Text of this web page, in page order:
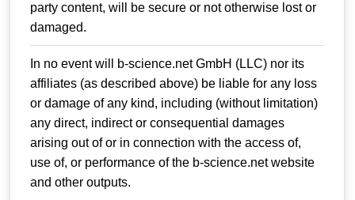
party content, will be secure or not otherwise lost or
damaged.
In no event will b-science.net GmbH (LLC) nor its
affiliates (as described above) be liable for any loss
or damage of any kind, including (without limitation)
any direct, indirect or consequential damages
arising out of or in connection with the access of,
use of, or performance of the b-science.net website
and other outputs.